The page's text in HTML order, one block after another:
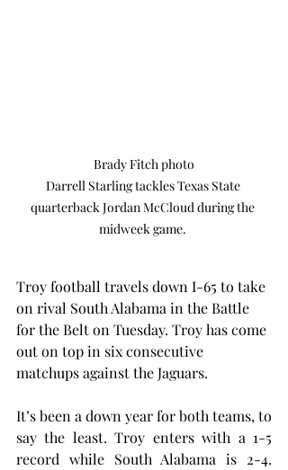
Brady Fitch photo
Darrell Starling tackles Texas State
quarterback Jordan McCloud during the
midweek game.
Troy football travels down I-65 to take
on rival South Alabama in the Battle
for the Belt on Tuesday. Troy has come
out on top in six consecutive
matchups against the Jaguars.
It’s been a down year for both teams, to
say the least. Troy enters with a 1-5
record while South Alabama is 2-4.